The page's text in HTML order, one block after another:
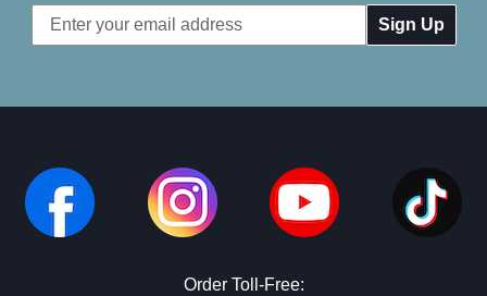
Email
Address
Order Toll-Free: